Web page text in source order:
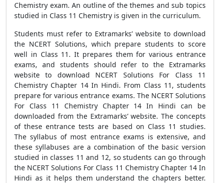
Chemistry exam. An outline of the themes and sub topics
studied in Class 11 Chemistry is given in the curriculum.
Students must refer to Extramarks’ website to download
the NCERT Solutions, which prepare students to score
well in Class 11. It prepares them for various entrance
exams, and students should refer to the Extramarks
website to download NCERT Solutions For Class 11
Chemistry Chapter 14 In Hindi. From Class 11, students
prepare for various entrance exams. The NCERT Solutions
For Class 11 Chemistry Chapter 14 In Hindi can be
downloaded from the Extramarks’ website. The concepts
of these entrance tests are based on Class 11 studies.
The syllabus of most entrance exams is extensive, and
these syllabuses are a combination of the basic version
studied in classes 11 and 12, so students can go through
the NCERT Solutions For Class 11 Chemistry Chapter 14 In
Hindi as it helps them understand the chapters better.